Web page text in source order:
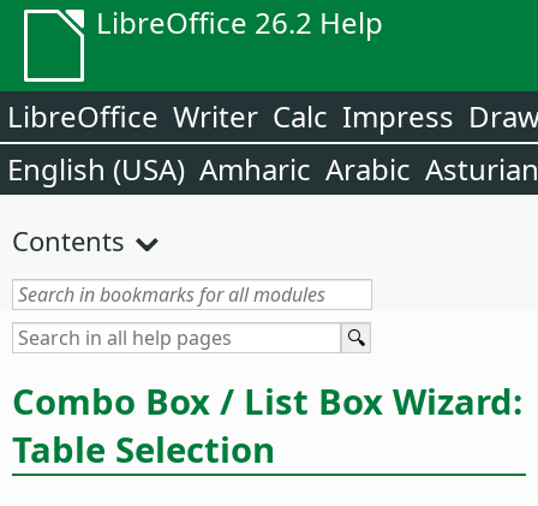
LibreOffice 26.2 Help
LibreOffice Writer Calc Impress
English (USA) Amharic Arabic Asturian
Contents
Combo Box / List Box Wizard:
Table Selection